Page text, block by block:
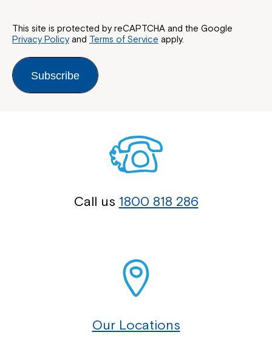
This site is protected by reCAPTCHA and the Google
Privacy Policyand Terms of Service apply.
Subscribe
Call us 1800 818 286
Our Locations